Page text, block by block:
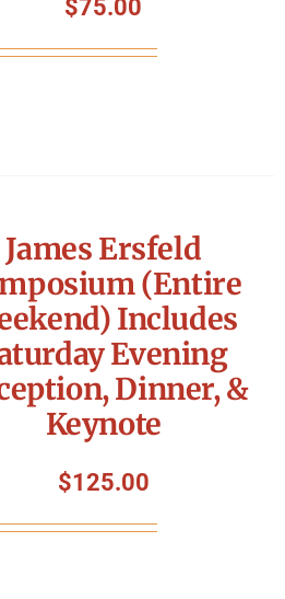
Contact
$75.00
James Ersfeld
(Entire
Includes
Evening
Dinner, &
Keynote
$125.00